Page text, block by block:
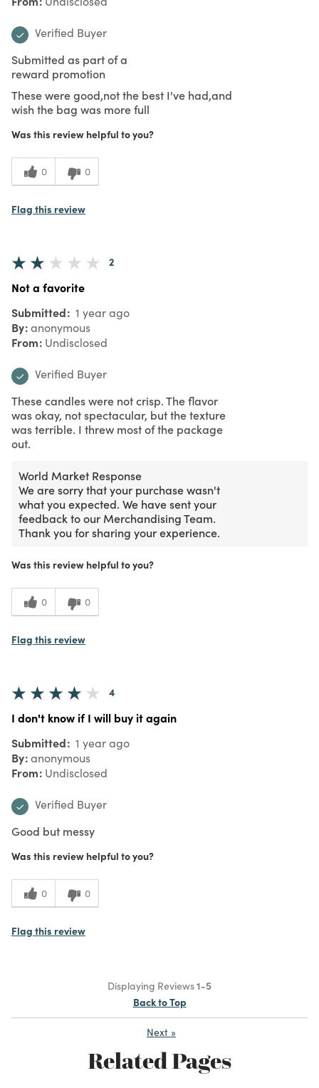
Verified Buyer
Submitted as part of a
reward promotion
These were good,not the best I've had,and
wish the bag was more full
Was this review helpful to you?
0 0
Flag this review
2
Not a favorite
Submitted 1 year ago
By anonymous
From Undisclosed
Verified Buyer
These candles were not crisp. The flavor
was okay, not spectacular, but the texture
was terrible. I threw most of the package
out.
World Market Response
We are sorry that your purchase wasn't
what you expected. We have sent your
feedback to our Merchandising Team.
Thank you for sharing your experience.
Was this review helpful to you?
0 0
Flag this review
4
I don't know if I will buy it again
Submitted 1 year ago
By anonymous
From Undisclosed
Verified Buyer
Good but messy
Was this review helpful to you?
0 0
Flag this review
Displaying Reviews1-5
Back to Top
Next »
Related Pages